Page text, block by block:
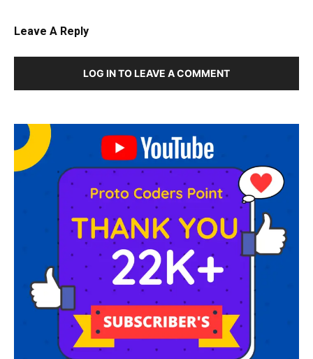
Leave A Reply
LOG IN TO LEAVE A COMMENT